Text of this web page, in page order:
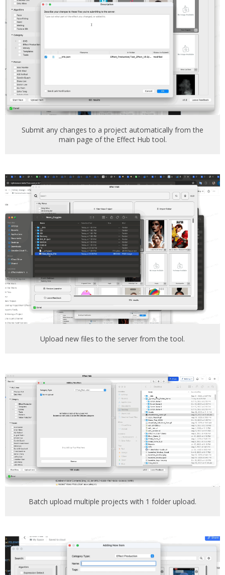
Submit any changes to a project automatically from the
main page of the Effect Hub tool.
Upload new files to the server from the tool.
Batch upload multiple projects with 1 folder upload.